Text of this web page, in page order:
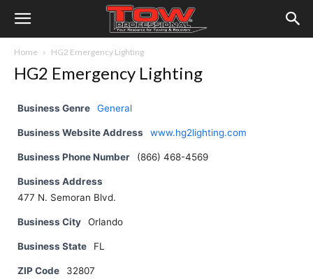
Home HG2 Emergency Lighting
HG2 Emergency Lighting
Business Genre General
Business Website Address www.hg2lighting.com
Business Phone Number (866) 468-4569
Business Address
477 N. Semoran Blvd.
Business City Orlando
Business State FL
ZIP Code 32807